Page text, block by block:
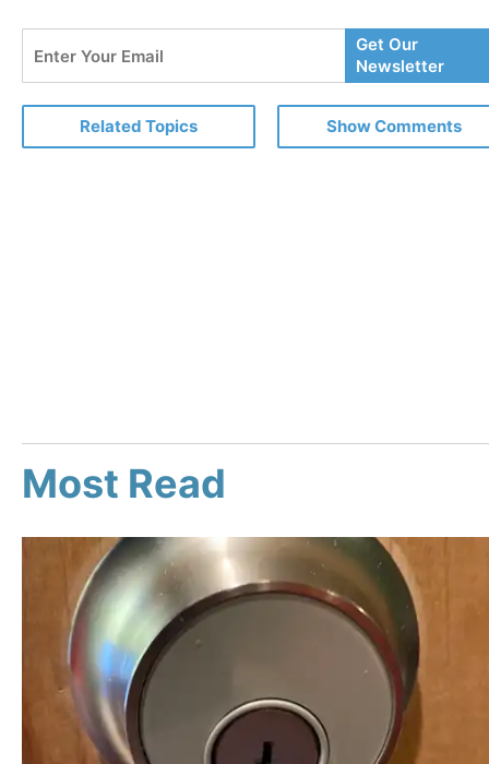
Your
Email
Get Our
Newsletter
Related Topics Show Comments
Most Read